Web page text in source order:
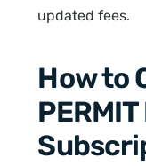
updated fees.
How to